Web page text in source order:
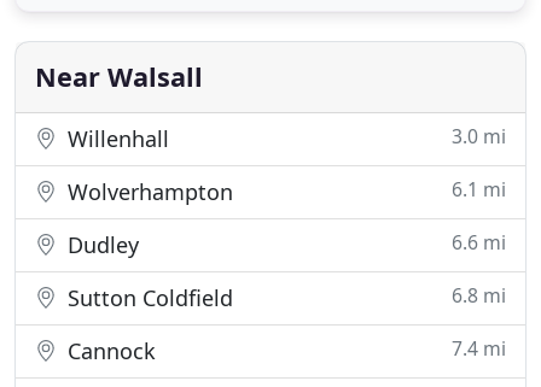
Travel to your business meeting or any other
destination in one
Near Walsall
Willenhall 3.0 mi
Wolverhampton 6.1 mi
Dudley 6.6 mi
Sutton Coldfield 6.8 mi
Cannock 7.4 mi